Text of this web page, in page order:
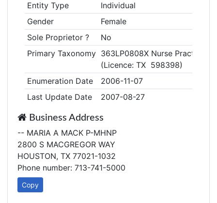
Entity Type
Individual
Gender
Female
Sole Proprietor ?
No
Primary Taxonomy 363LP0808X Nurse
(Licence: TX 598398)
Enumeration Date
2006-11-07
Last Update Date
2007-08-27
Business Address
-- MARIA A MACK P-MHNP
2800 S MACGREGOR WAY
HOUSTON, TX 77021-1032
Phone number: 713-741-5000
Copy